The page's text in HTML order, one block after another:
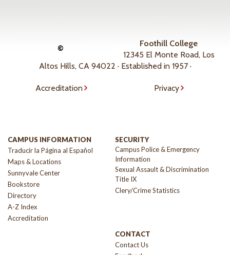
©
Foothill College
12345 El Monte Road, Los
Altos Hills, CA 94022 · Established in 1957 ·
Accreditation Privacy
CAMPUS INFORMATION
Traducir la Página al Español
Maps & Locations
Sunnyvale Center
Bookstore
Directory
A-Z Index
Accreditation
SECURITY
Campus Police & Emergency
Information
Sexual Assault & Discrimination
Title IX
Clery/Crime Statistics
CONTACT
Contact Us